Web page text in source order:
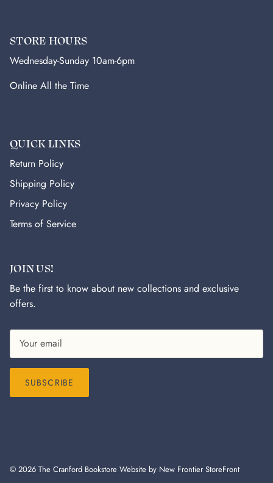
STORE HOURS
Wednesday-Sunday 10am-6pm
Online All the Time
QUICK LINKS
Return Policy
Shipping Policy
Privacy Policy
Terms of Service
JOIN US!
Be the first to know about new collections and exclusive
offers.
SUBSCRIBE
© 2026 The Cranford Bookstore Website by New Frontier StoreFront